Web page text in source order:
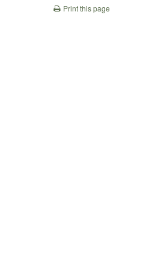
Print this page